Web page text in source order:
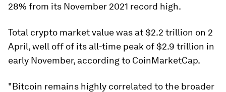
28% from its November 2021 record high.
Total crypto market value was at $2.2 trillion on 2
April, well off of its all-time peak of $2.9 trillion in
early November, according to CoinMarketCap.
"Bitcoin remains highly correlated to the broader